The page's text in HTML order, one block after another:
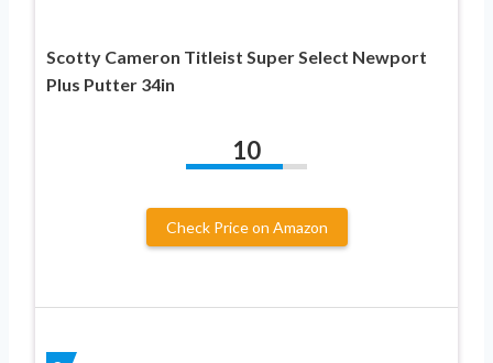
Scotty Cameron Titleist Super Select Newport
Plus Putter 34in
10
Check Price on Amazon